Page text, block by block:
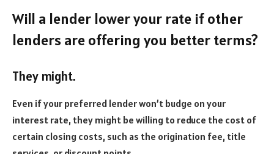
Will a lender lower your rate if other
lenders are offering you better terms?
They might.
Even if your preferred lender won’t budge on your
interest rate, they might be willing to reduce the cost of
certain closing costs, such as the origination fee, title